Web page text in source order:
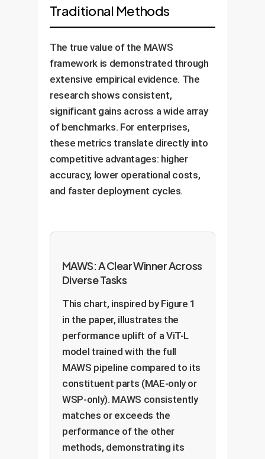
Traditional Methods
The true value of the MAWS
framework is demonstrated through
extensive empirical evidence. The
research shows consistent,
significant gains across a wide array
of benchmarks. For enterprises,
these metrics translate directly into
competitive advantages: higher
accuracy, lower operational costs,
and faster deployment cycles.
MAWS: A Clear Winner Across
Diverse Tasks
This chart, inspired by Figure 1
in the paper, illustrates the
performance uplift of a ViT-L
model trained with the full
MAWS pipeline compared to its
constituent parts (MAE-only or
WSP-only). MAWS consistently
matches or exceeds the
performance of the other
methods, demonstrating its